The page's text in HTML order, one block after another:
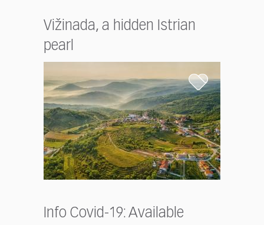
Vižinada, a hidden Istrian
pearl
Info Covid-19: Available